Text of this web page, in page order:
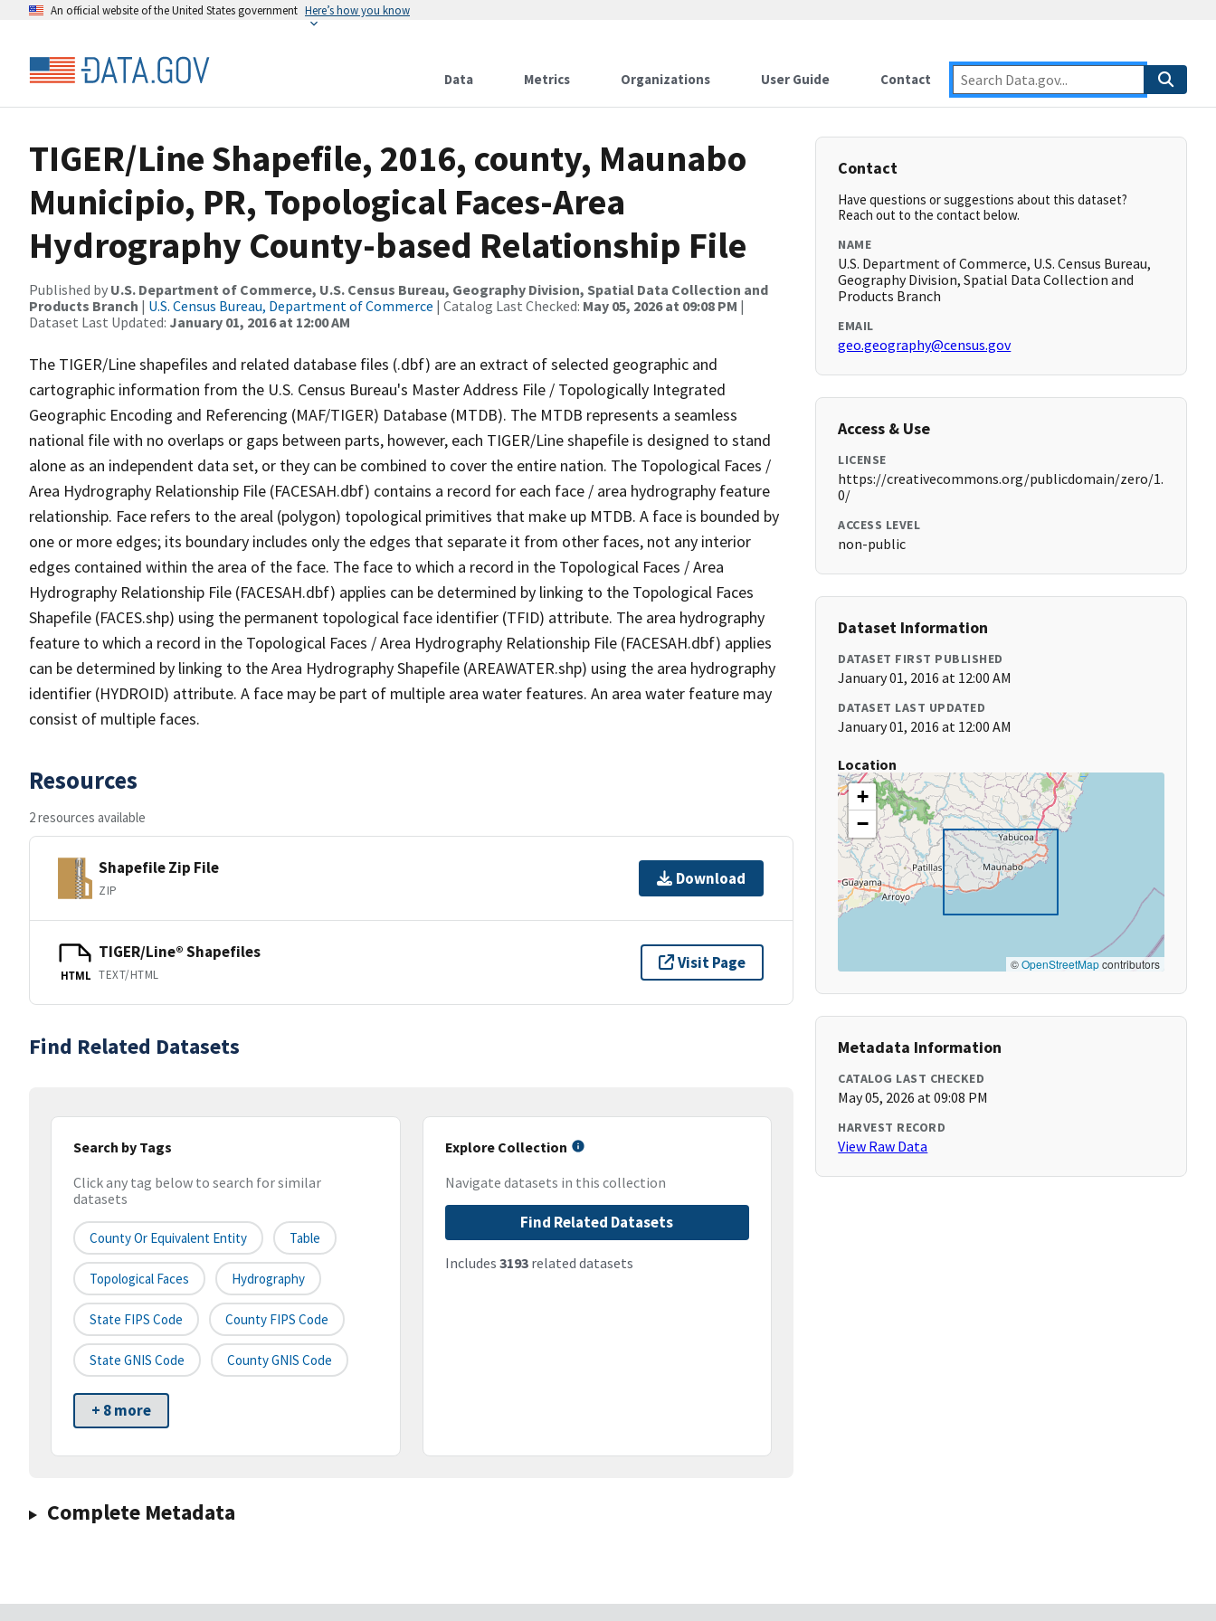
An official website of the United States government Here’s how you know
Data Metrics Organizations User Guide Contact
TIGER/Line Shapefile, 2016, county, Maunabo
Municipio, PR, Topological Faces-Area
Hydrography County-based Relationship File
Published by U.S. Department of Commerce, U.S. Census Bureau, Geography Division, Spatial Data Collection and
Products Branch | U.S. Census Bureau, Department of Commerce | Catalog Last Checked: May 05, 2026 at 09:08 PM |
Dataset Last Updated: January 01, 2016 at 12:00 AM
The TIGER/Line shapefiles and related database files (.dbf) are an extract of selected geographic and
cartographic information from the U.S. Census Bureau's Master Address File / Topologically Integrated
Geographic Encoding and Referencing (MAF/TIGER) Database (MTDB). The MTDB represents a seamless
national file with no overlaps or gaps between parts, however, each TIGER/Line shapefile is designed to stand
alone as an independent data set, or they can be combined to cover the entire nation. The Topological Faces /
Area Hydrography Relationship File (FACESAH.dbf) contains a record for each face / area hydrography feature
relationship. Face refers to the areal (polygon) topological primitives that make up MTDB. A face is bounded by
one or more edges; its boundary includes only the edges that separate it from other faces, not any interior
edges contained within the area of the face. The face to which a record in the Topological Faces / Area
Hydrography Relationship File (FACESAH.dbf) applies can be determined by linking to the Topological Faces
Shapefile (FACES.shp) using the permanent topological face identifier (TFID) attribute. The area hydrography
feature to which a record in the Topological Faces / Area Hydrography Relationship File (FACESAH.dbf) applies
can be determined by linking to the Area Hydrography Shapefile (AREAWATER.shp) using the area hydrography
identifier (HYDROID) attribute. A face may be part of multiple area water features. An area water feature may
consist of multiple faces.
Resources
2 resources available
Shapefile Zip File
ZIP
Download
HTML
TIGER/Line® Shapefiles
TEXT/HTML
Visit Page
Find Related Datasets
Search by Tags
Click any tag below to search for similar
datasets
County Or Equivalent Entity Table
Topological Faces Hydrography
State FIPS Code County FIPS Code
State GNIS Code County GNIS Code
+ 8 more
Explore Collection
Navigate datasets in this collection
Find Related Datasets
Includes 3193related datasets
Complete Metadata
Contact
Have questions or suggestions about this dataset?
Reach out to the contact below.
NAME
U.S. Department of Commerce, U.S. Census Bureau,
Geography Division, Spatial Data Collection and
Products Branch
EMAIL
geo.geography@census.gov
Access & Use
LICENSE
https://creativecommons.org/publicdomain/zero/1.
0/
ACCESS LEVEL
non-public
Dataset Information
DATASET FIRST PUBLISHED
January 01, 2016 at 12:00 AM
DATASET LAST UPDATED
January 01, 2016 at 12:00 AM
Location
+
−
©OpenStreetMapcontributors
Metadata Information
CATALOG LAST CHECKED
May 05, 2026 at 09:08 PM
HARVEST RECORD
View Raw Data